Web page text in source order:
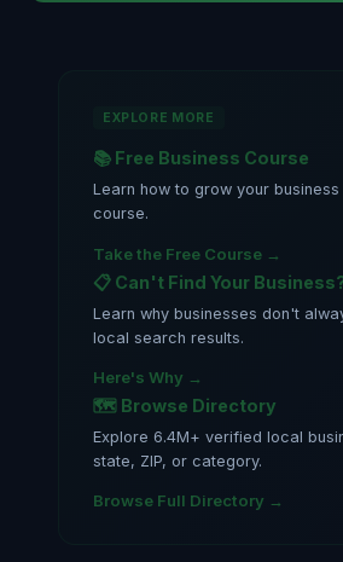
EXPLORE MORE
📚 Free Business Course
Learn how to grow your
course.
Take the Free Course →
📋 Can't Find Your
Learn why businesses don't
local search results.
Here's Why →
🗺️ Browse Directory
Explore 6.4M+ verified local
state, ZIP, or category.
Browse Full Directory →